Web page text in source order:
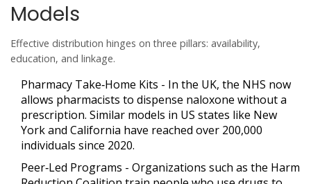
Models
Effective distribution hinges on three pillars: availability,
education, and linkage.
Pharmacy Take‑Home Kits - In the UK, the NHS now
allows pharmacists to dispense naloxone without a
prescription. Similar models in US states like New
York and California have reached over 200,000
individuals since 2020.
Peer‑Led Programs - Organizations such as the Harm